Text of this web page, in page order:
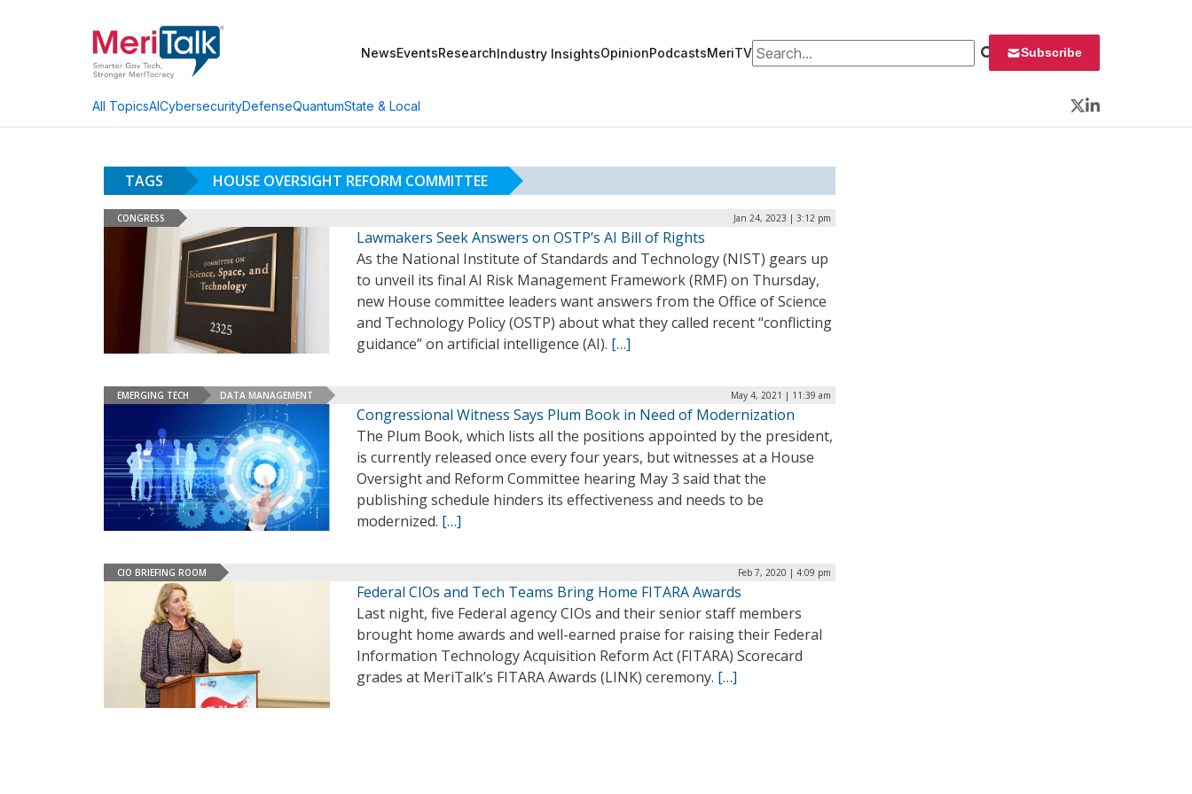
NewsEventsResearchIndustry InsightsOpinionPodcastsMeriTVSearch for: Subscribe
All TopicsAICybersecurityDefenseQuantumState & Local
Twitter
LinkedIn
TAGS HOUSE OVERSIGHT REFORM COMMITTEE
CONGRESS Jan 24, 2023 | 3:12 pm
Lawmakers Seek Answers on OSTP’s AI Bill of Rights
As the National Institute of Standards and Technology (NIST) gears up
to unveil its final AI Risk Management Framework (RMF) on Thursday,
new House committee leaders want answers from the Office of Science
and Technology Policy (OSTP) about what they called recent “conflicting
guidance” on artificial intelligence (AI). […]
EMERGING TECH DATA MANAGEMENT May 4, 2021 | 11:39 am
Congressional Witness Says Plum Book in Need of Modernization
The Plum Book, which lists all the positions appointed by the president,
is currently released once every four years, but witnesses at a House
Oversight and Reform Committee hearing May 3 said that the
publishing schedule hinders its effectiveness and needs to be
modernized. […]
CIO BRIEFING ROOM Feb 7, 2020 | 4:09 pm
Federal CIOs and Tech Teams Bring Home FITARA Awards
Last night, five Federal agency CIOs and their senior staff members
brought home awards and well-earned praise for raising their Federal
Information Technology Acquisition Reform Act (FITARA) Scorecard
grades at MeriTalk’s FITARA Awards (LINK) ceremony. […]